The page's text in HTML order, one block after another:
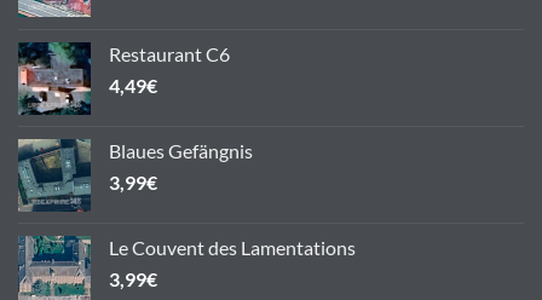
Restaurant C6
4,49€
Blaues Gefängnis
3,99€
Le Couvent des Lamentations
3,99€